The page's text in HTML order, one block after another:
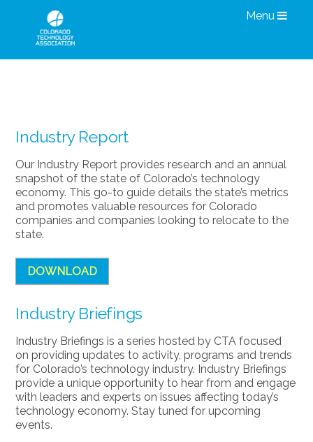
Menu
Industry Report
Our Industry Report provides research and an annual
snapshot of the state of Colorado’s technology
economy. This go-to guide details the state’s metrics
and promotes valuable resources for Colorado
companies and companies looking to relocate to the
state.
DOWNLOAD
Industry Briefings
Industry Briefings is a series hosted by CTA focused
on providing updates to activity, programs and trends
for Colorado’s technology industry. Industry Briefings
provide a unique opportunity to hear from and engage
with leaders and experts on issues affecting today’s
technology economy. Stay tuned for upcoming
events.